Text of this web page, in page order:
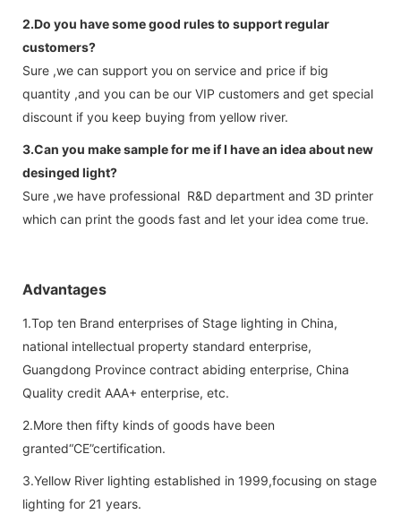
2.Do you have some good rules to support regular
customers?
Sure ,we can support you on service and price if big
quantity ,and you can be our VIP customers and get special
discount if you keep buying from yellow river.
3.Can you make sample for me if I have an idea about new
desinged light?
Sure ,we have professional R&D department and 3D printer
which can print the goods fast and let your idea come true.
Advantages
1.Top ten Brand enterprises of Stage lighting in China,
national intellectual property standard enterprise,
Guangdong Province contract abiding enterprise, China
Quality credit AAA+ enterprise, etc.
2.More then fifty kinds of goods have been
granted“CE”certification.
3.Yellow River lighting established in 1999,focusing on stage
lighting for 21 years.